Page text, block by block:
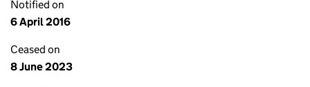
Notified on
6 April 2016
Ceased on
8 June 2023